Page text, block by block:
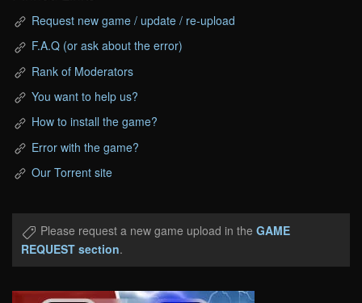
Request new game / update / re-upload
F.A.Q (or ask about the error)
Rank of Moderators
You want to help us?
How to install the game?
Error with the game?
Our Torrent site
Please request a new game upload in the GAME
REQUEST section.